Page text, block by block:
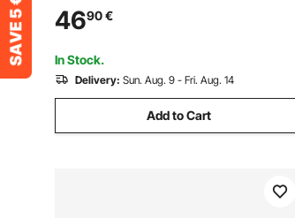
4690€
In Stock.
Delivery: Sun. Aug. 9 - Fri. Aug. 14
Add to Cart